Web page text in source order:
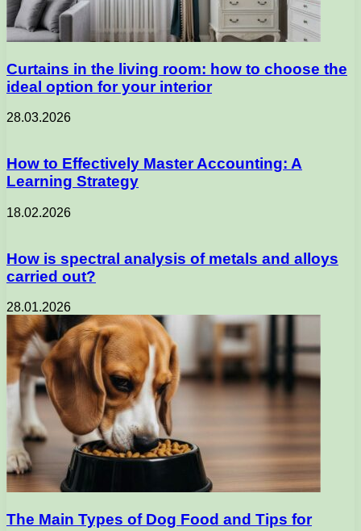
Curtains in the living room: how to choose the
ideal option for your interior
28.03.2026
How to Effectively Master Accounting: A
Learning Strategy
18.02.2026
How is spectral analysis of metals and alloys
carried out?
28.01.2026
The Main Types of Dog Food and Tips for